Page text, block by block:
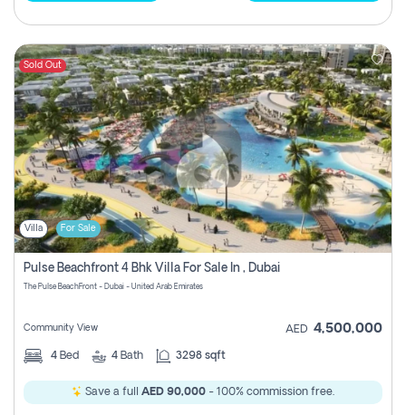
Sold Out
Villa For Sale
Pulse Beachfront 4 Bhk Villa For Sale In , Dubai
The Pulse BeachFront - Dubai - United Arab Emirates
Community View AED 4,500,000
4 Bed 4 Bath 3298 sqft
Save a full AED 90,000 - 100% commission free.